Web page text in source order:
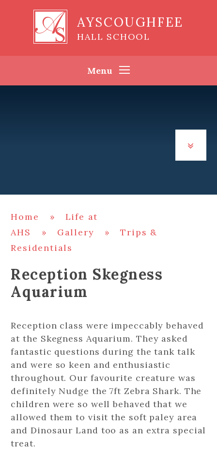
AYSCOUGHFEE
HALL SCHOOL
Menu
Home »
Life at
AHS
» Gallery »
Trips &
Residentials
Reception Skegness
Aquarium
Reception class were impeccably behaved
at the Skegness Aquarium. They asked
fantastic questions during the tank talk
and were so keen and enthusiastic
throughout. Our favourite creature was
definitely Nudge the 7ft Zebra Shark. The
children were so well behaved that we
allowed them to visit the soft paley area
and Dinosaur Land too as an extra special
treat.